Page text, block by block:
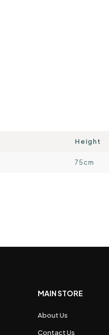
Height
75cm
MAIN STORE
About Us
Contact Us